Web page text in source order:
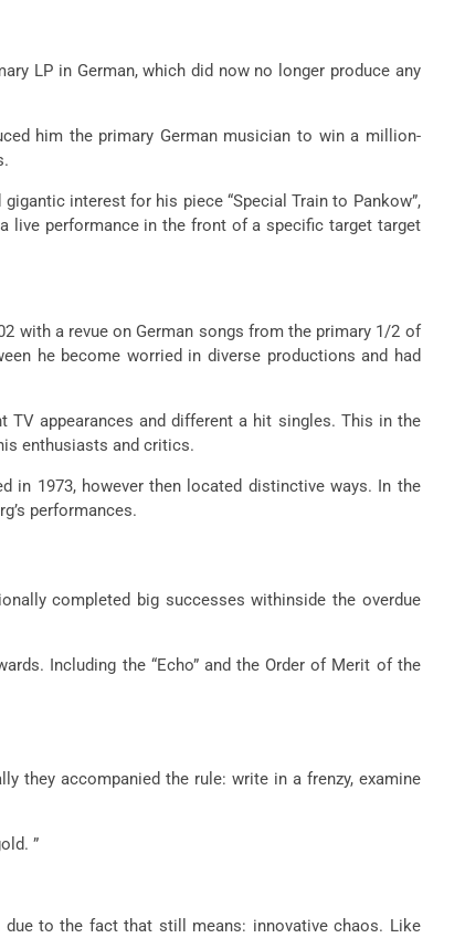
LP in German, which did now no longer produce any
him the primary German musician to win a million-
interest for his piece “Special Train to Pankow”,
live performance in the front of a specific target target
with a revue on German songs from the primary 1/2 of
he become worried in diverse productions and had
appearances and different a hit singles. This in the
enthusiasts and critics.
in 1973, however then located distinctive ways. In the
performances.
completed big successes withinside the overdue
Including the “Echo” and the Order of Merit of the
they accompanied the rule: write in a frenzy, examine
”
due to the fact that still means: innovative chaos. Like